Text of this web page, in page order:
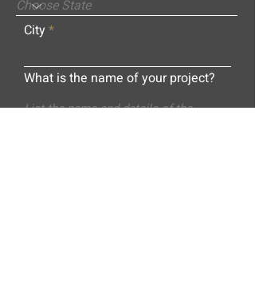
City
What is the name of your project?